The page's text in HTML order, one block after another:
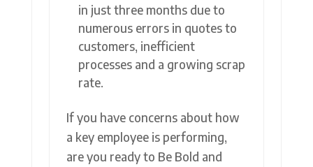
in just three months due to
numerous errors in quotes to
customers, inefficient
processes and a growing scrap
rate.
If you have concerns about how
a key employee is performing,
are you ready to Be Bold and